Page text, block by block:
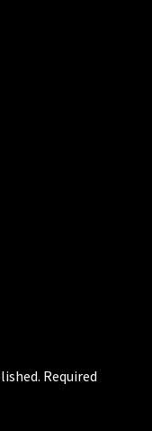
Required